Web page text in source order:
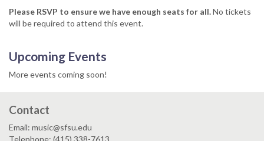
Please RSVP to ensure we have enough seats for all.No tickets
will be required to attend this event.
Upcoming Events
More events coming soon!
Contact
Email: music@sfsu.edu
Telephone: (415) 338-7613